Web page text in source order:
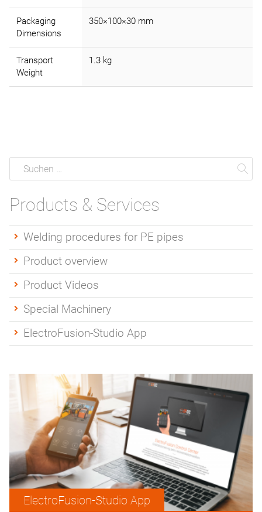
Packaging
Dimensions
350×100×30 mm
Transport
Weight
1.3 kg
Suche
Suchen
Products & Services
Welding procedures for PE pipes
Product overview
Product Videos
Special Machinery
ElectroFusion-Studio App
ElectroFusion-Studio App